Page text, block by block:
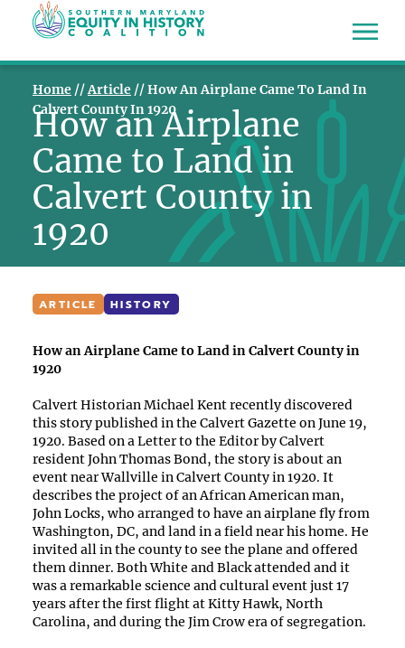
Home //Article //How An Airplane Came To Land In
Calvert County In 1920
How an Airplane
Came to Land in
Calvert County in
1920
ARTICLE HISTORY
How an Airplane Came to Land in Calvert County in
1920
Calvert Historian Michael Kent recently discovered
this story published in the Calvert Gazette on June 19,
1920. Based on a Letter to the Editor by Calvert
resident John Thomas Bond, the story is about an
event near Wallville in Calvert County in 1920. It
describes the project of an African American man,
John Locks, who arranged to have an airplane fly from
Washington, DC, and land in a field near his home. He
invited all in the county to see the plane and offered
them dinner. Both White and Black attended and it
was a remarkable science and cultural event just 17
years after the first flight at Kitty Hawk, North
Carolina, and during the Jim Crow era of segregation.